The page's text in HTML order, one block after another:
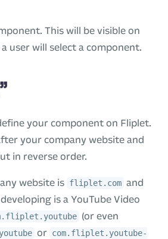
This will be visible on
user will select a component.
your component on Fliplet.
your company website and
in reverse order.
website is fliplet.com and
is a YouTube Video
(or even
or com.fliplet.youtube-